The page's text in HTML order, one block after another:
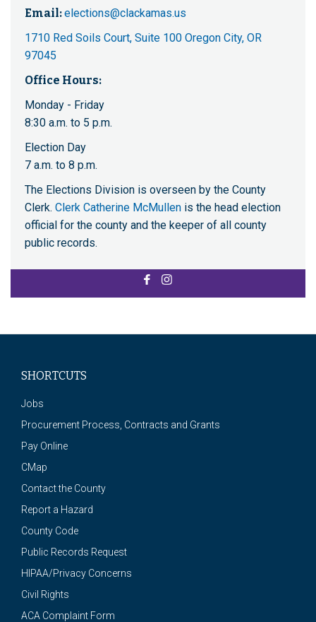
Email:elections@clackamas.us
1710 Red Soils Court, Suite 100 Oregon City, OR
97045
Office Hours:
Monday - Friday
8:30 a.m. to 5 p.m.
Election Day
7 a.m. to 8 p.m.
The Elections Division is overseen by the County
Clerk. Clerk Catherine McMullen is the head election
official for the county and the keeper of all county
public records.
SHORTCUTS
Jobs
Procurement Process, Contracts and Grants
Pay Online
CMap
Contact the County
Report a Hazard
County Code
Public Records Request
HIPAA/Privacy Concerns
Civil Rights
ACA Complaint Form